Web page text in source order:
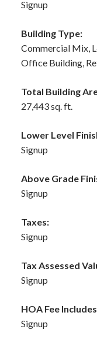
Signup
Building Type:
Commercial Mix,
Office Building,
Total Building
27,443 sq. ft.
Lower Level
Signup
Above Grade
Signup
Taxes:
Signup
Tax Assessed
Signup
HOA Fee
Signup